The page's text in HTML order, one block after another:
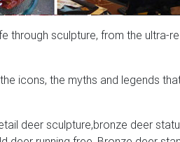
through sculpture, from the ultra-
icons, the myths and legends
deer sculpture,bronze deer